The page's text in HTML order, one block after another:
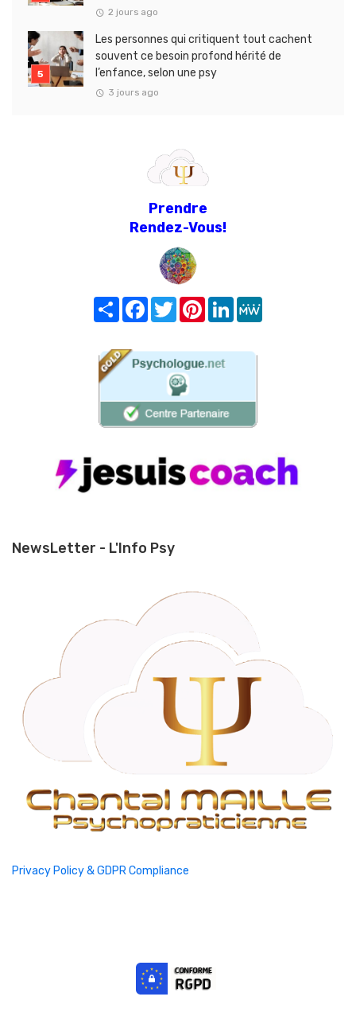
2 jours ago
Les personnes qui critiquent tout cachent
souvent ce besoin profond hérité de
l’enfance, selon une psy
3 jours ago
Prendre
Rendez-Vous!
Share FacebookTwitterPinterest
LinkedIn
NewsLetter - L'Info Psy
Privacy Policy & GDPR Compliance